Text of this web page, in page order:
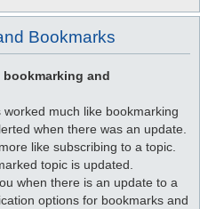
Bookmarks
and
much like bookmarking
when there was an update.
like subscribing to a topic.
topic is updated.
when there is an update to a
options for bookmarks and